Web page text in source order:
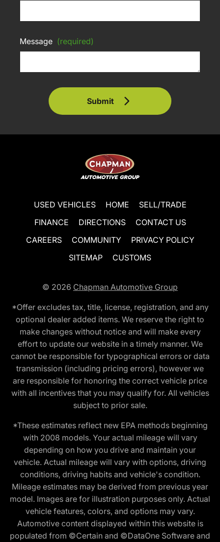
Message (required)
Submit
USED VEHICLES HOME
SELL/TRADE
FINANCE
DIRECTIONS
CONTACT US
CAREERS
COMMUNITY
PRIVACY POLICY
SITEMAP
CUSTOMS
© 2026 Chapman Automotive Group
*Offer excludes tax, title, license, registration, and any
optional dealer added items. We reserve the right to
make changes without notice and will make every
effort to update our website in a timely manner. We
cannot be responsible for typographical errors or data
transmission (including pricing errors), however we
are responsible for honoring the correct vehicle price
with all incentives that you may qualify for. All vehicles
subject to prior sale.
*These estimates reflect new EPA methods beginning
with 2008 models. Your actual mileage will vary
depending on how you drive and maintain your
vehicle. Actual mileage will vary with options, driving
conditions, driving habits and vehicle's condition.
Mileage estimates may be derived from previous year
model. Images are for illustration purposes only. Actual
vehicle features, colors, and options may vary.
Automotive content displayed within this website is
populated from ©Certain and ©DataOne Software and